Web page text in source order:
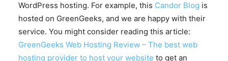
WordPress hosting. For example, this Candor Blog is
hosted on GreenGeeks, and we are happy with their
service. You might consider reading this article:
GreenGeeks Web Hosting Review – The best web
hosting provider to host your website to get an